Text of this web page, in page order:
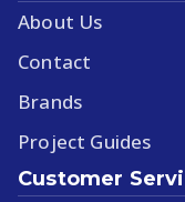
About Us
Contact
Brands
Project Guides
Customer